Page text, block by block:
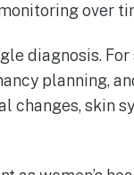
over
diagnosis.
planning,
changes, skin